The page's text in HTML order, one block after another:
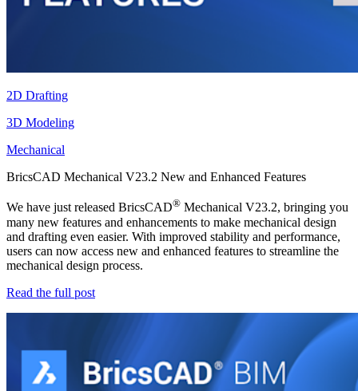
2D Drafting
3D Modeling
Mechanical
BricsCAD Mechanical V23.2 New and Enhanced Features
We have just released BricsCAD® Mechanical V23.2, bringing you
many new features and enhancements to make mechanical design
and drafting even easier. With improved stability and performance,
users can now access new and enhanced features to streamline the
mechanical design process.
Read the full post